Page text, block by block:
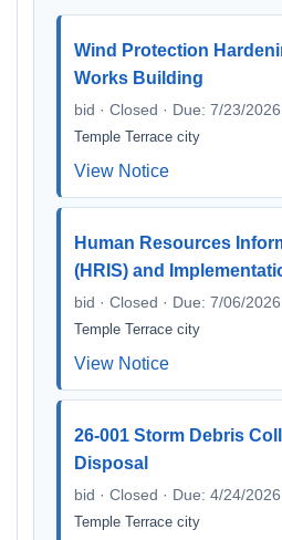
Wind Protection
Works Building
bid · Closed · Due: 7/23/2026
Temple Terrace city
View Notice
Human Resources
(HRIS) and
bid · Closed · Due: 7/06/2026
Temple Terrace city
View Notice
26-001 Storm Debris
Disposal
bid · Closed · Due: 4/24/2026
Temple Terrace city